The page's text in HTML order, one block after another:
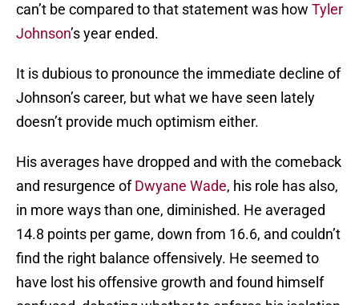
can’t be compared to that statement was how Tyler
Johnson’s year ended.
It is dubious to pronounce the immediate decline of
Johnson’s career, but what we have seen lately
doesn’t provide much optimism either.
His averages have dropped and with the comeback
and resurgence ofDwyane Wade, his role has also,
in more ways than one, diminished. He averaged
14.8 points per game, down from 16.6, and couldn’t
find the right balance offensively. He seemed to
have lost his offensive growth and found himself